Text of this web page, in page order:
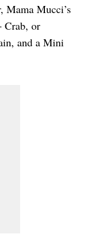
Mama Mucci’s
Crab, or
and a Mini